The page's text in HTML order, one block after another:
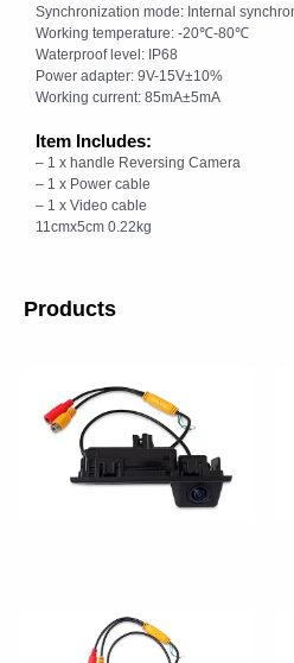
Synchronization mode: Internal
Working temperature: -20℃-80℃
Waterproof level: IP68
Power adapter: 9V-15V±10%
Working current: 85mA±5mA
Item Includes:
– 1 x handle Reversing Camera
– 1 x Power cable
– 1 x Video cable
11cmx5cm 0.22kg
Products